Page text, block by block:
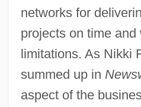
networks for
projects on time and
limitations. As Nikki
summed up in
aspect of the